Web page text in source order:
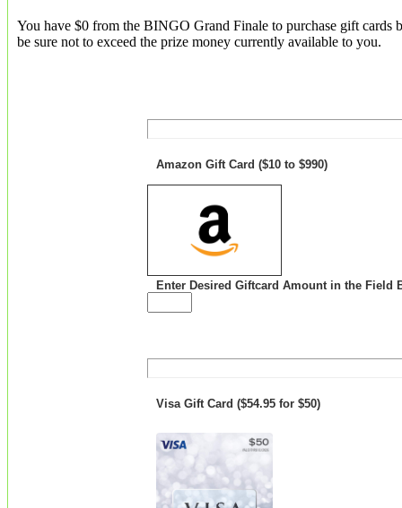
You have $0 from the BINGO Grand Finale to purchase gift cards
be sure not to exceed the prize money currently available to you.
Amazon Gift Card ($10 to $990)
Enter Desired Giftcard Amount in the Field
Visa Gift Card ($54.95 for $50)